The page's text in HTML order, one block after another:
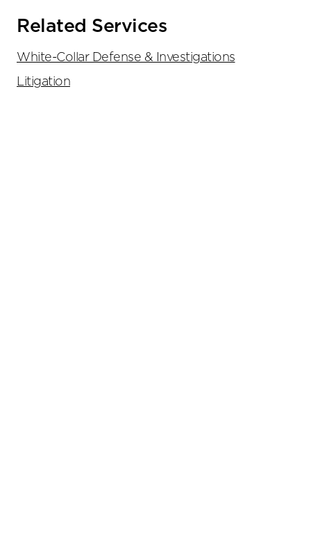
Related Services
White-Collar Defense & Investigations
Litigation